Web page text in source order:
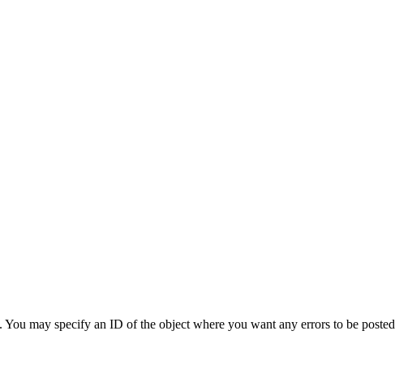
may specify an ID of the object where you want any errors to be